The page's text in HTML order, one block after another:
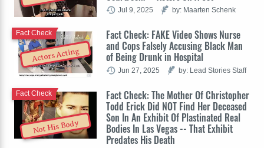
Jul 9, 2025 by: Maarten Schenk
Actors Acting
Fact Check: FAKE Video Shows Nurse
and Cops Falsely Accusing Black Man
of Being Drunk in Hospital
Fact Check
Jun 27, 2025 by: Lead Stories Staff
Not His Body
Fact Check: The Mother Of Christopher
Todd Erick Did NOT Find Her Deceased
Son In An Exhibit Of Plastinated Real
Bodies In Las Vegas -- That Exhibit
Predates His Death
Fact Check